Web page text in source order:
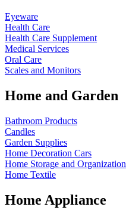
Eyeware
Health Care
Health Care Supplement
Medical Services
Oral Care
Scales and Monitors
Home and Garden
Bathroom Products
Candles
Garden Supplies
Home Decoration Cars
Home Storage and Organization
Home Textile
Home Appliance